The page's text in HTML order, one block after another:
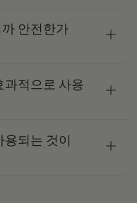
안전한가
과적으로 사용
되는 것이